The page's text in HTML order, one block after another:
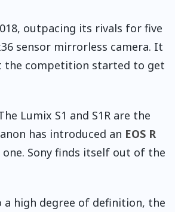
outpacing its rivals for five
sensor mirrorless camera. It
the competition started to get
Lumix S1 and S1R are the
has introduced an EOS R
Sony finds itself out of the
a high degree of definition, the